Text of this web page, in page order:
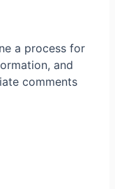
a process for
and
comments